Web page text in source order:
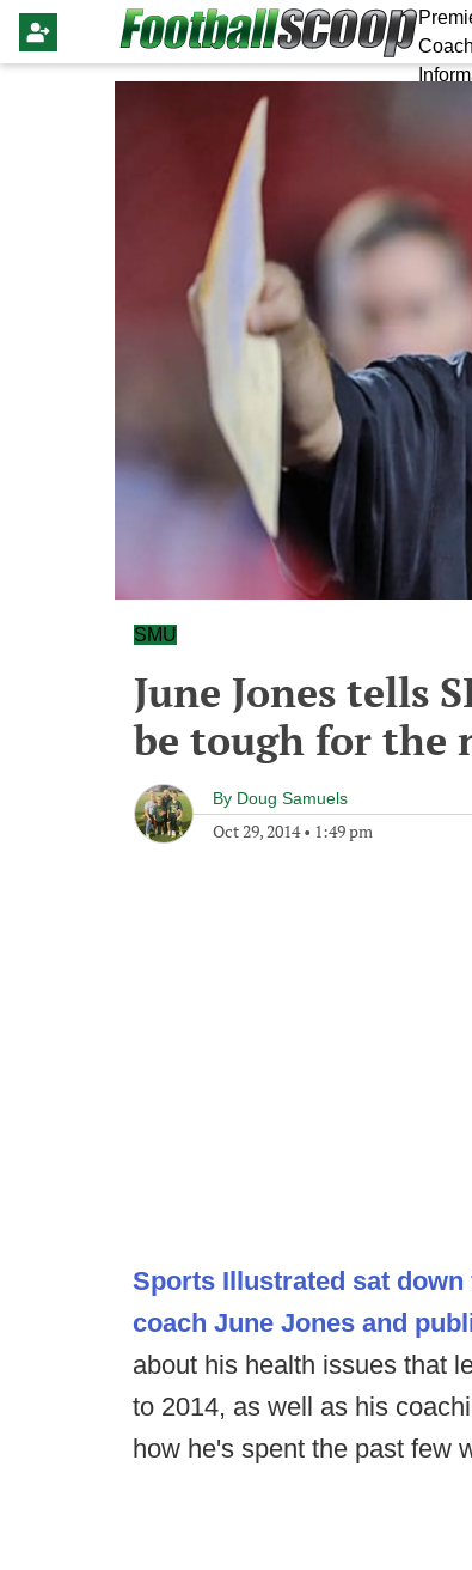
SMU
June Jones tells
be tough for the
By Doug Samuels
Oct 29, 2014• 1:49 pm
Sports Illustrated sat
coach June Jones and
about his health issues that
to 2014, as well as his
how he's spent the past few